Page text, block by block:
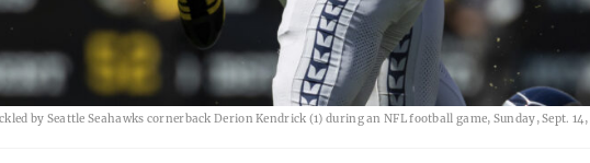
by Seattle Seahawks cornerback Derion Kendrick (1) during an NFL football game, Sunday, Sept. 14,